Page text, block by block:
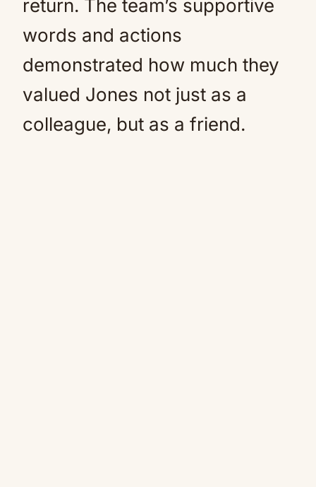
return. The team’s supportive
words and actions
demonstrated how much they
valued Jones not just as a
colleague, but as a friend.